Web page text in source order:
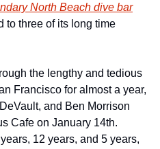
North Beach dive bar
to three of its long time
the lengthy and tedious
Francisco for almost a year,
and Ben Morrison
Cafe on January 14th.
12 years, and 5 years,